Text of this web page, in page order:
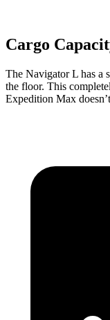
Cargo
The Navigator L has a
the floor. This
Expedition Max